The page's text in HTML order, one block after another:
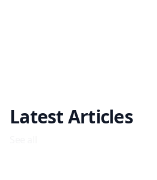
Latest Articles